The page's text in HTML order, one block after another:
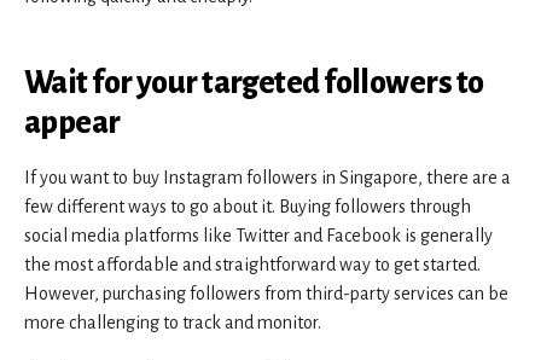
Wait for your targeted followers to
appear
If you want to buy Instagram followers in Singapore, there are a
few different ways to go about it. Buying followers through
social media platforms like Twitter and Facebook is generally
the most affordable and straightforward way to get started.
However, purchasing followers from third-party services can be
more challenging to track and monitor.